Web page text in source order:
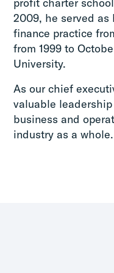
2009, he served
finance practice
from 1999 to
University.
As our chief
valuable
business and
industry as a whole.